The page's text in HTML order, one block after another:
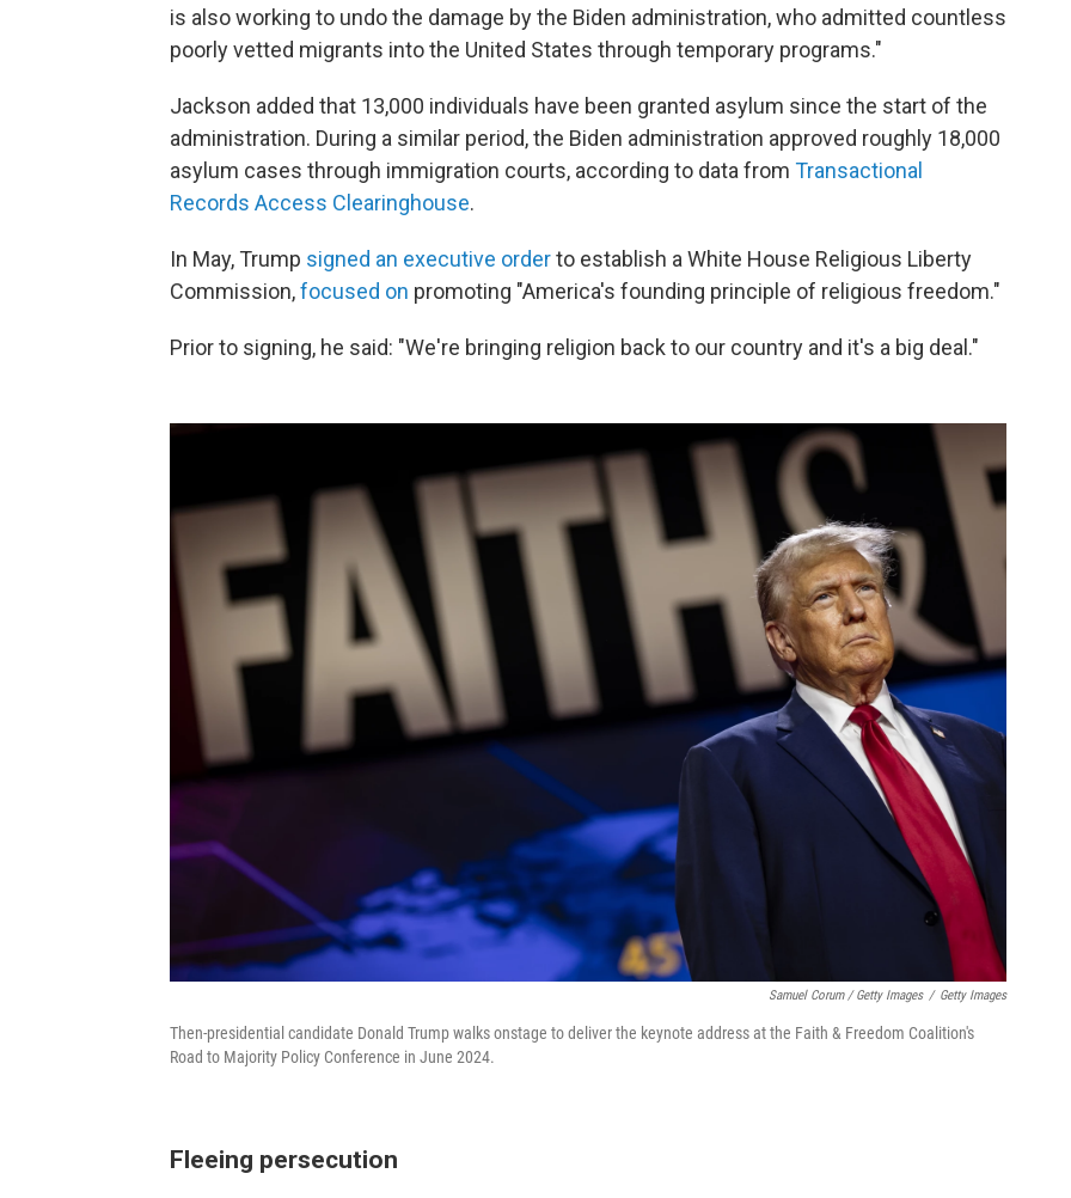
is also working to undo the damage by the Biden administration, who admitted countless
poorly vetted migrants into the United States through temporary programs."
Jackson added that 13,000 individuals have been granted asylum since the start of the
administration. During a similar period, the Biden administration approved roughly 18,000
asylum cases through immigration courts, according to data from Transactional
Records Access Clearinghouse.
In May, Trump signed an executive orderto establish a White House Religious Liberty
Commission,focused on promoting "America's founding principle of religious freedom."
Prior to signing, he said: "We're bringing religion back to our country and it's a big deal."
Samuel Corum / Getty Images / Getty Images
Then-presidential candidate Donald Trump walks onstage to deliver the keynote address at the Faith & Freedom Coalition's
Road to Majority Policy Conference in June 2024.
Fleeing persecution